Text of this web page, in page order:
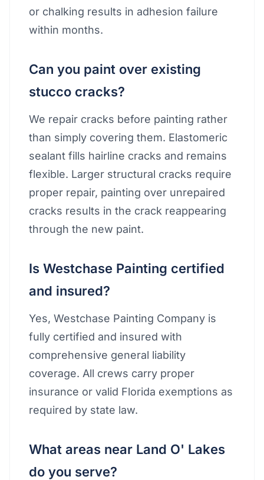
or chalking results in adhesion failure
within months.
Can you paint over existing
stucco cracks?
We repair cracks before painting rather
than simply covering them. Elastomeric
sealant fills hairline cracks and remains
flexible. Larger structural cracks require
proper repair, painting over unrepaired
cracks results in the crack reappearing
through the new paint.
Is Westchase Painting certified
and insured?
Yes, Westchase Painting Company is
fully certified and insured with
comprehensive general liability
coverage. All crews carry proper
insurance or valid Florida exemptions as
required by state law.
What areas near Land O' Lakes
do you serve?